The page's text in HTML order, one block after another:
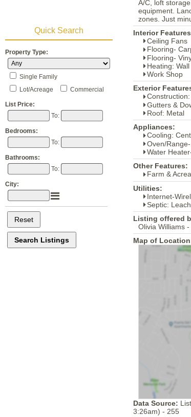
Quick Search
Property Type:
Single Family
Lot/Acreage
Commercial
List Price:
To:
Bedrooms:
To:
Bathrooms:
To:
City:
A/C, loft
equipment.
zones. Just
Interior
Ceiling Fans
Flooring-
Flooring-
Heating:
Work Shop
Exterior
Gutters &
Roof: Metal
Appliances:
Cooling:
Oven/
Water
Other Features:
Farm &
Utilities:
Internet-
Septic: Leach
Listing offered
Olivia Williams
Map of
Data Source:
3:26am) - 255